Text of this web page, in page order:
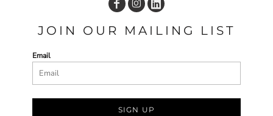
JOIN OUR MAILING LIST
Email
SIGN UP